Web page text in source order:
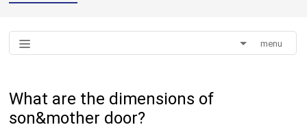
menu
What are the dimensions of
son&mother door?